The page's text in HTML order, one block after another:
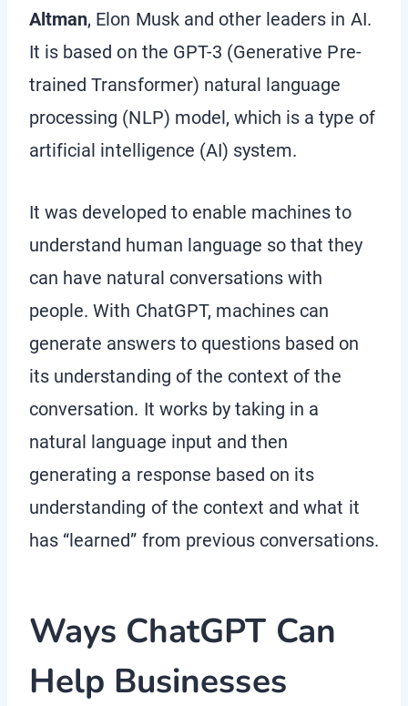
Altman, Elon Musk and other leaders in AI.
It is based on the GPT-3 (Generative Pre-
trained Transformer) natural language
processing (NLP) model, which is a type of
artificial intelligence (AI) system.
It was developed to enable machines to
understand human language so that they
can have natural conversations with
people. With ChatGPT, machines can
generate answers to questions based on
its understanding of the context of the
conversation. It works by taking in a
natural language input and then
generating a response based on its
understanding of the context and what it
has “learned” from previous conversations.
Ways ChatGPT Can
Help Businesses